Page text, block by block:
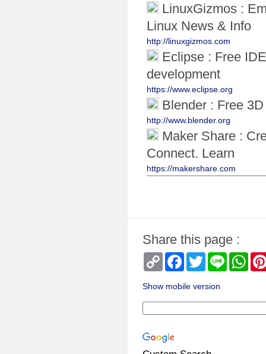
LinuxGizmos :
Linux News & Info
http://linuxgizmos.com
Eclipse : Free
development
https://www.eclipse.org
Blender : Free
http://www.blender.org
Maker Share :
Connect. Learn
https://makershare.com
Share this page :
Copy
Link
Facebook
TwitterLine
Show mobile version